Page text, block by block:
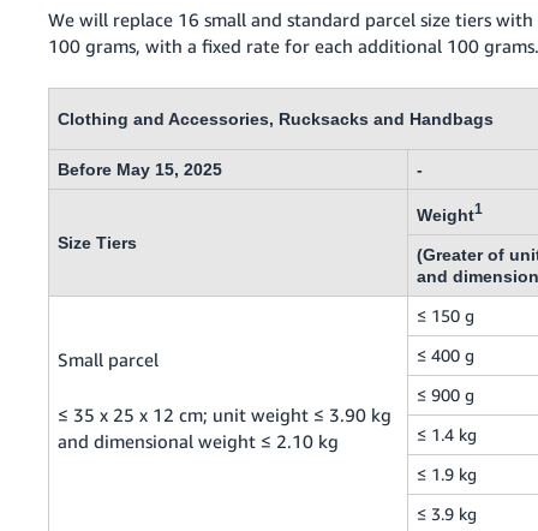
KR
- BR
தமிழ்
- IN
ไทย
Việt -
We will replace 16 small and standard parcel size tiers
100 grams, with a fixed rate for each additional 100
Clothing and Accessories, Rucksacks and Handbags
Before May 15, 2025 -
Size Tiers
Weight1
(Greater of
and
Small parcel
≤ 35 x 25 x 12 cm; unit weight ≤ 3.90 kg
and dimensional weight ≤ 2.10 kg
≤ 150 g
≤ 400 g
≤ 900 g
≤ 1.4 kg
≤ 1.9 kg
≤ 3.9 kg